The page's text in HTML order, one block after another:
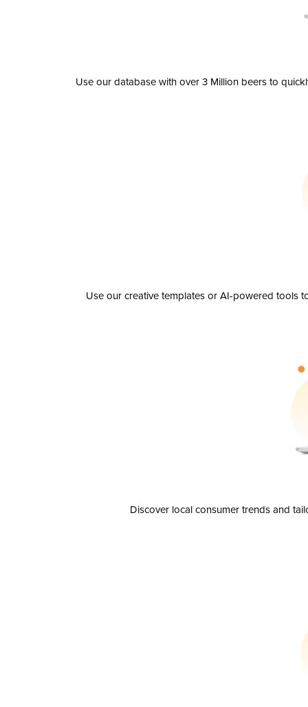
Use our database with over 3 Million beers to
Use our creative templates or AI-powered tools
Discover local consumer trends and